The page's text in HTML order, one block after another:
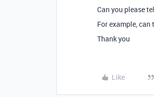
Can you please
For example,
Thank you
Like